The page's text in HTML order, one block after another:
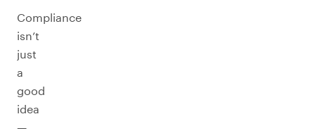
Compliance
isn’t
just
a
good
idea
—